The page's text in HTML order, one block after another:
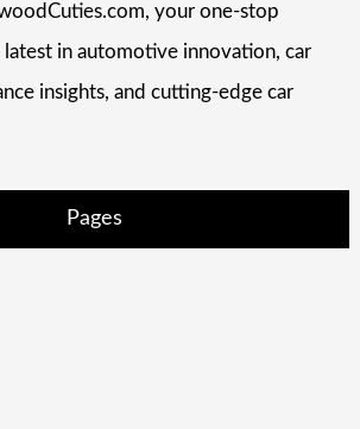
your one-stop
in automotive innovation, car
insights, and cutting-edge car
Pages